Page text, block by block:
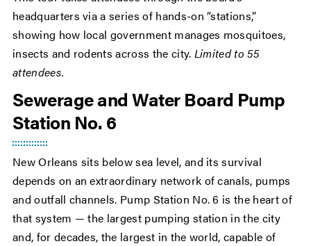
headquarters via a series of hands-on “stations,”
showing how local government manages mosquitoes,
insects and rodents across the city. Limited to 55
attendees.
Sewerage and Water Board Pump
Station No. 6
New Orleans sits below sea level, and its survival
depends on an extraordinary network of canals, pumps
and outfall channels. Pump Station No. 6 is the heart of
that system — the largest pumping station in the city
and, for decades, the largest in the world, capable of